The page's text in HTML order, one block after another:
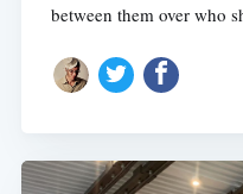
between them over who